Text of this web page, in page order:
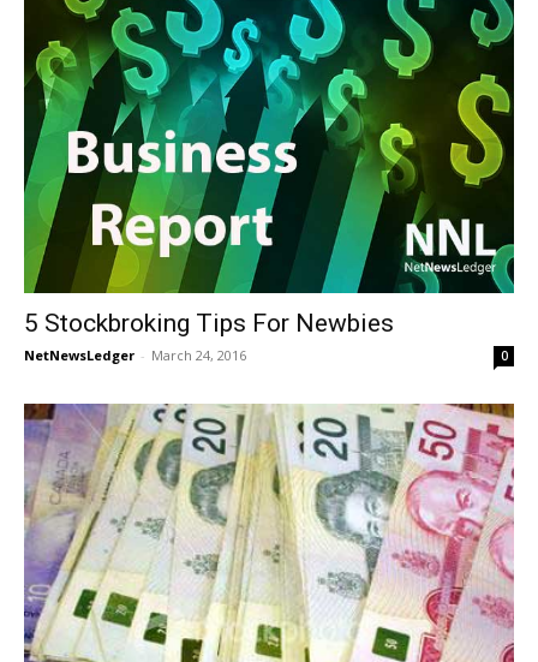
5 Stockbroking Tips For Newbies
NetNewsLedger - March 24, 2016 0